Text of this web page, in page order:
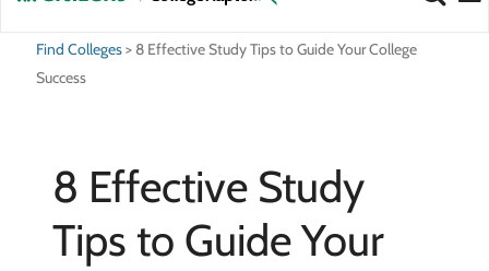
Find Colleges> 8 Effective Study Tips to Guide Your College
Success
8 Effective Study
Tips to Guide Your